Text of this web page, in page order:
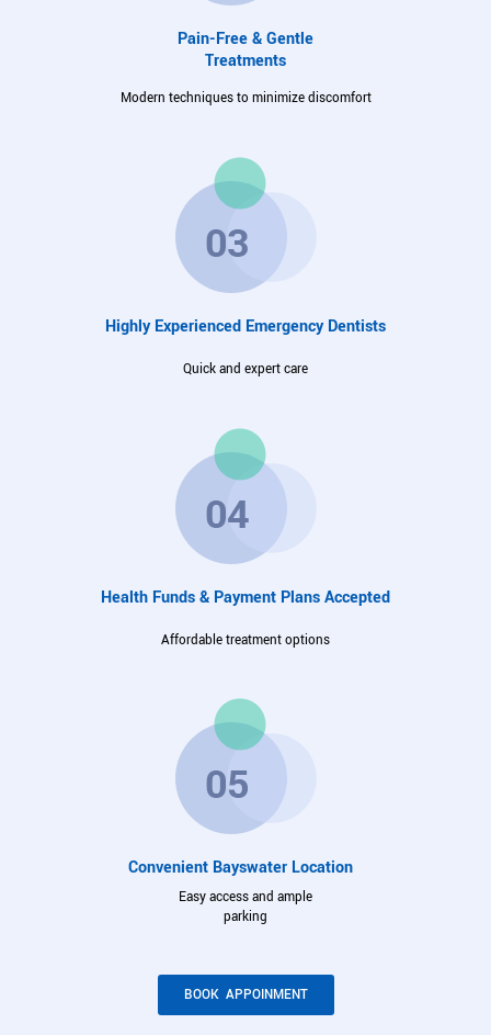
Pain-Free & Gentle
Treatments
Modern techniques to minimize discomfort
Highly Experienced Emergency Dentists
Quick and expert care
Health Funds & Payment Plans Accepted
Affordable treatment options
Convenient Bayswater Location
Easy access and ample
parking
BOOK APPOINMENT